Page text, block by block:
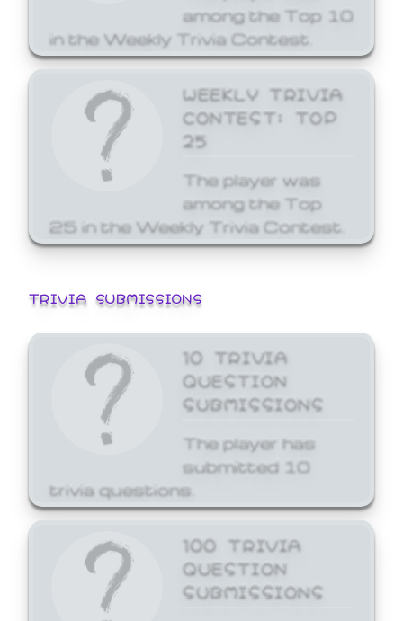
among the Top 10
in the Weekly Trivia Contest.
WEEKLY TRIVIA
CONTEST: TOP
25
The player was
among the Top
25 in the Weekly Trivia Contest.
TRIVIA SUBMISSIONS
10 TRIVIA
QUESTION
SUBMISSIONS
The player has
submitted 10
trivia questions.
100 TRIVIA
QUESTION
SUBMISSIONS